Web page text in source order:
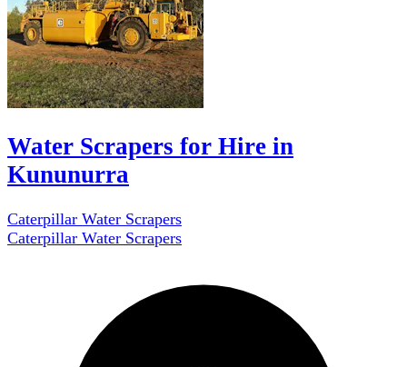
Water Scrapers for Hire in
Kununurra
Caterpillar Water Scrapers
Caterpillar Water Scrapers